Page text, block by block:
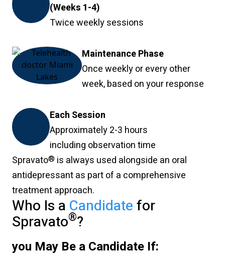
(Weeks 1-4)
Twice weekly sessions
Maintenance Phase
Once weekly or every other
week, based on your response
Each Session
Approximately 2-3 hours
including observation time
Spravato® is always used alongside an oral
antidepressant as part of a comprehensive
treatment approach.
Who Is a Candidatefor
Spravato®?
you May Be a Candidate If: